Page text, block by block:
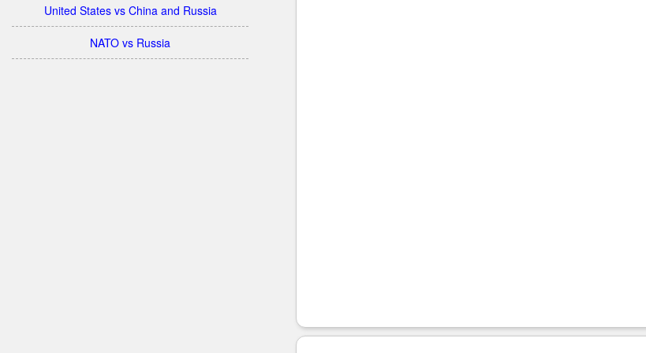
United States vs China and Russia
NATO vs Russia